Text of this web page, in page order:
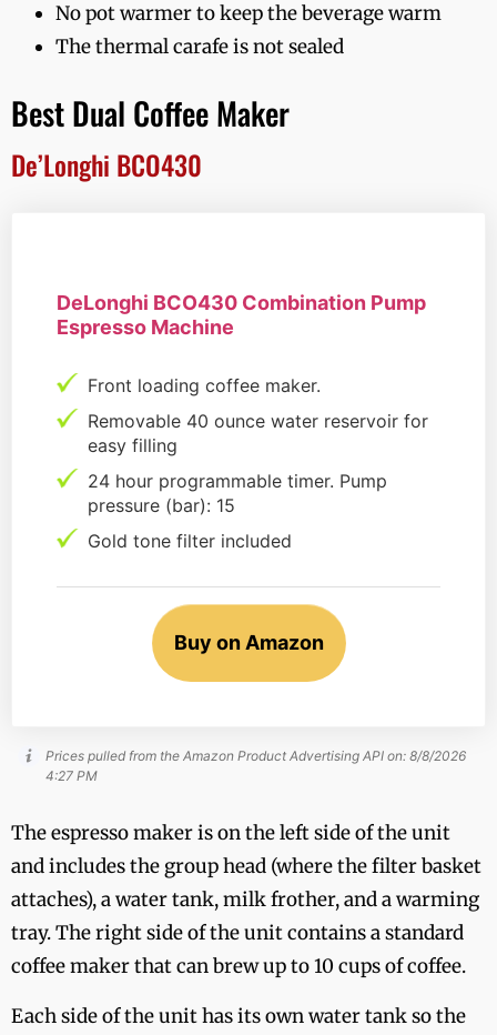
No pot warmer to keep the beverage warm
The thermal carafe is not sealed
Best Dual Coffee Maker
De’Longhi BCO430
DeLonghi BCO430 Combination Pump
Espresso Machine
Front loading coffee maker.
Removable 40 ounce water reservoir for
easy filling
24 hour programmable timer. Pump
pressure (bar): 15
Gold tone filter included
Buy on Amazon
Prices pulled from the Amazon Product Advertising API on: 8/8/2026
4:27 PM
The espresso maker is on the left side of the unit
and includes the group head (where the filter basket
attaches), a water tank, milk frother, and a warming
tray. The right side of the unit contains a standard
coffee maker that can brew up to 10 cups of coffee.
Each side of the unit has its own water tank so the